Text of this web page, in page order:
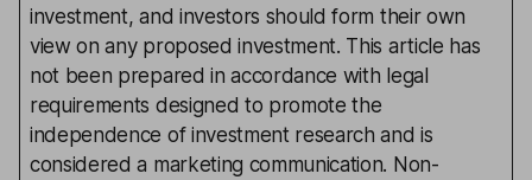
investment, and investors should form their own
view on any proposed investment. This article has
not been prepared in accordance with legal
requirements designed to promote the
independence of investment research and is
considered a marketing communication. Non-